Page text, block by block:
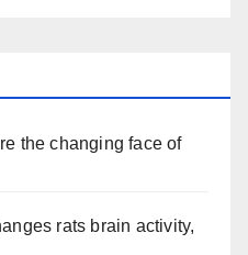
the changing face of
rats brain activity,